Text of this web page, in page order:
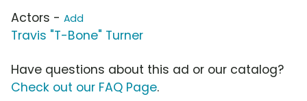
Actors - Add
Travis "T-Bone" Turner
Have questions about this ad or our catalog?
Check out our FAQ Page.